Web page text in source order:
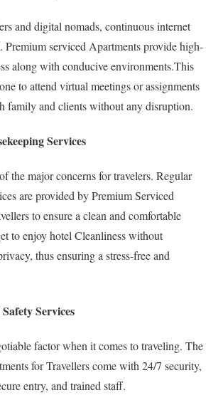
and digital nomads, continuous internet
Premium serviced Apartments provide high-
along with conducive environments.This
to attend virtual meetings or assignments
family and clients without any disruption.
Services
the major concerns for travelers. Regular
are provided by Premium Serviced
to ensure a clean and comfortable
to enjoy hotel Cleanliness without
thus ensuring a stress-free and
Services
factor when it comes to traveling. The
for Travellers come with 24/7 security,
entry, and trained staff.